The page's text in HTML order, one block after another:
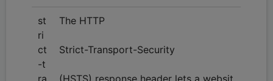
st
ri
ct
-t
ra
The HTTP
Strict-Transport-Security
(HSTS) response header lets a websit